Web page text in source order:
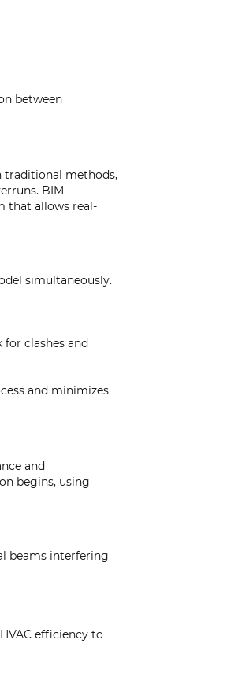
between
traditional methods,
BIM
that allows real-
simultaneously.
clashes and
and minimizes
and
begins, using
beams interfering
efficiency to